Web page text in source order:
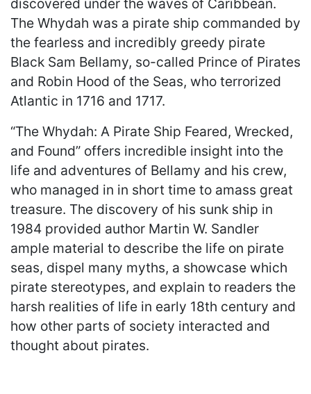
discovered under the waves of Caribbean.
The Whydah was a pirate ship commanded by
the fearless and incredibly greedy pirate
Black Sam Bellamy, so-called Prince of Pirates
and Robin Hood of the Seas, who terrorized
Atlantic in 1716 and 1717.
“The Whydah: A Pirate Ship Feared, Wrecked,
and Found” offers incredible insight into the
life and adventures of Bellamy and his crew,
who managed in in short time to amass great
treasure. The discovery of his sunk ship in
1984 provided author Martin W. Sandler
ample material to describe the life on pirate
seas, dispel many myths, a showcase which
pirate stereotypes, and explain to readers the
harsh realities of life in early 18th century and
how other parts of society interacted and
thought about pirates.